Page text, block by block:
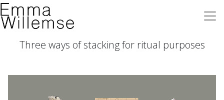
Three ways of stacking for ritual purposes